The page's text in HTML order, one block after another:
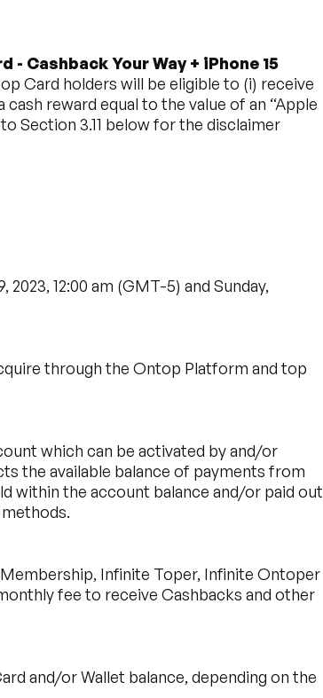
- Cashback Your Way + iPhone 15
Card holders will be eligible to (i) receive
reward equal to the value of an “Apple
Section 3.11 below for the disclaimer
12:00 am (GMT-5) and Sunday,
through the Ontop Platform and top
which can be activated by and/or
the available balance of payments from
within the account balance and/or paid out
Infinite Toper, Infinite Ontoper
fee to receive Cashbacks and other
and/or Wallet balance, depending on the